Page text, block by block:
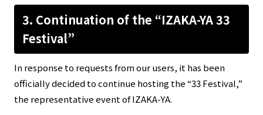
3. Continuation of the “IZAKA-YA 33
Festival”
In response to requests from our users, it has been
officially decided to continue hosting the “33 Festival,”
the representative event of IZAKA-YA.